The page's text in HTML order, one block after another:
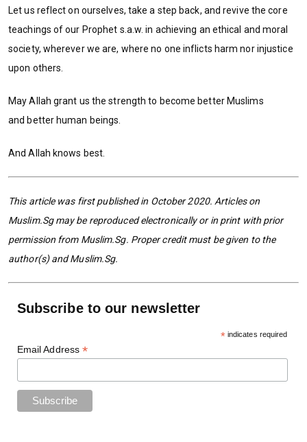
Let us reflect on ourselves, take a step back, and revive the core
teachings of our Prophet s.a.w. in achieving an ethical and moral
society, wherever we are, where no one inflicts harm nor injustice
upon others.
May Allah grant us the strength to become better Muslims
and better human beings.
And Allah knows best.
This article was first published in October 2020. Articles on
Muslim.Sg may be reproduced electronically or in print with prior
permission from Muslim.Sg. Proper credit must be given to the
author(s) and Muslim.Sg.
Subscribe to our newsletter
*indicates required
Email Address*